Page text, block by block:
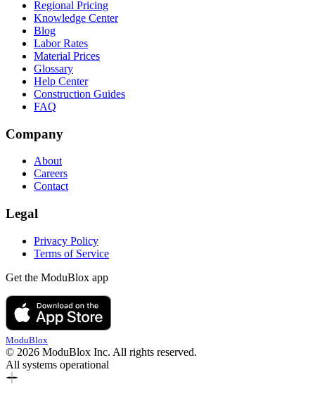
Regional Pricing
Knowledge Center
Blog
Labor Rates
Material Prices
Glossary
Help Center
Construction Guides
FAQ
Company
About
Careers
Contact
Legal
Privacy Policy
Terms of Service
Get the ModuBlox app
ModuBlox
© 2026 ModuBlox Inc. All rights reserved.
All systems operational